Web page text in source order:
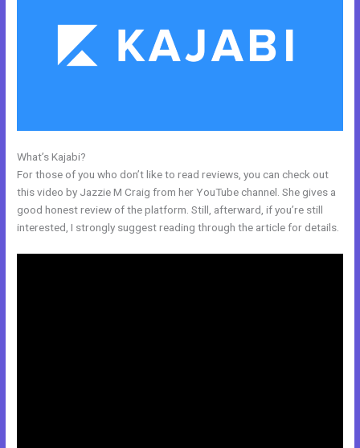
What’s Kajabi?
For those of you who don’t like to read reviews, you can check out
this video by Jazzie M Craig from her YouTube channel. She gives a
good honest review of the platform. Still, afterward, if you’re still
interested, I strongly suggest reading through the article for details.